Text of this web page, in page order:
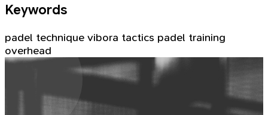
Keywords
padel technique vibora tactics padel training
overhead